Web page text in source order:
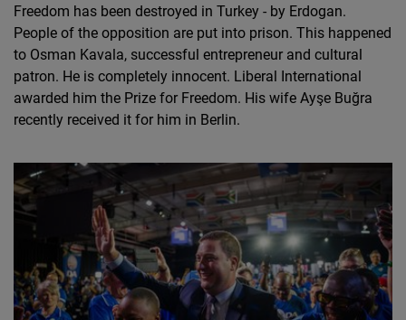
Freedom has been destroyed in Turkey - by Erdogan.
People of the opposition are put into prison. This happened
to Osman Kavala, successful entrepreneur and cultural
patron. He is completely innocent. Liberal International
awarded him the Prize for Freedom. His wife Ayşe Buğra
recently received it for him in Berlin.